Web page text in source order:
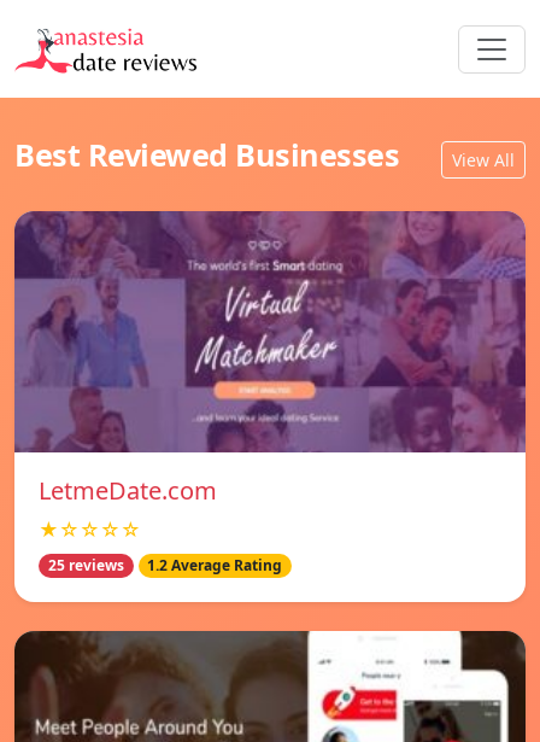
Best Reviewed Businesses View All
LetmeDate.com
★☆☆☆☆
25 reviews 1.2 Average Rating